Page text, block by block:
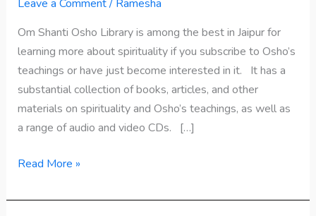
Leave a Comment/ Ramesha
Om Shanti Osho Library is among the best in Jaipur for
learning more about spirituality if you subscribe to Osho’s
teachings or have just become interested in it. It has a
substantial collection of books, articles, and other
materials on spirituality and Osho’s teachings, as well as
a range of audio and video CDs. […]
Jaipur
Read More »